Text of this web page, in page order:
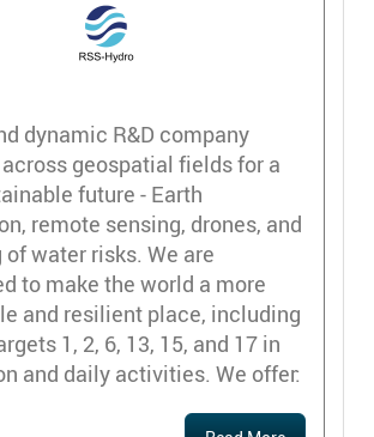
dynamic R&D company
geospatial fields for a
future - Earth
remote sensing, drones, and
water risks. We are
to make the world a more
and resilient place, including
1, 2, 6, 13, 15, and 17 in
and daily activities. We offer: